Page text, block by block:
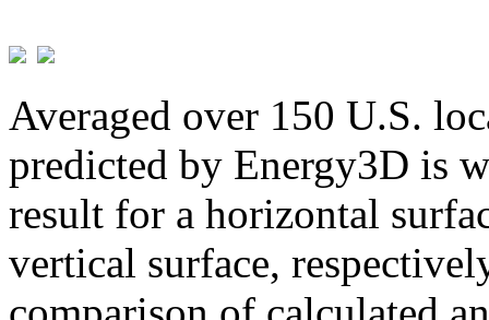
Averaged over 150 U.S.
predicted by Energy3D is
result for a horizontal
vertical surface,